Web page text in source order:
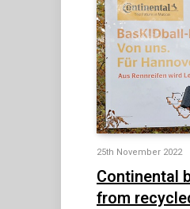
25th November 2022
Continental
from